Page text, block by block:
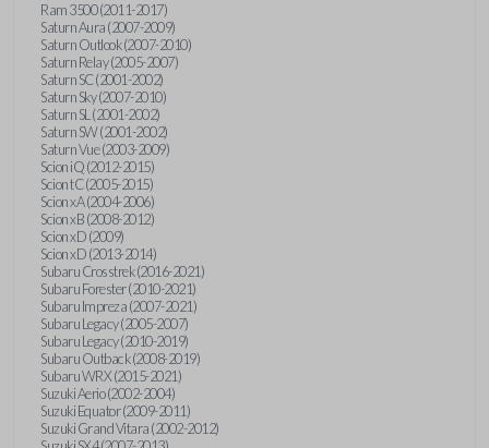
Ram 3500 (2011-2017)
Saturn Aura (2007-2009)
Saturn Outlook (2007-2010)
Saturn Relay (2005-2007)
Saturn SC (2001-2002)
Saturn Sky (2007-2010)
Saturn SL (2001-2002)
Saturn SW (2001-2002)
Saturn Vue (2003-2009)
Scion iQ (2012-2015)
Scion tC (2005-2015)
Scion xA (2004-2006)
Scion xB (2008-2012)
Scion xD (2009)
Scion xD (2013-2014)
Subaru Crosstrek (2016-2021)
Subaru Forester (2010-2021)
Subaru Impreza (2007-2021)
Subaru Legacy (2005-2007)
Subaru Legacy (2010-2019)
Subaru Outback (2008-2019)
Subaru WRX (2015-2021)
Suzuki Aerio (2002-2004)
Suzuki Equator (2009-2011)
Suzuki Grand Vitara (2002-2012)